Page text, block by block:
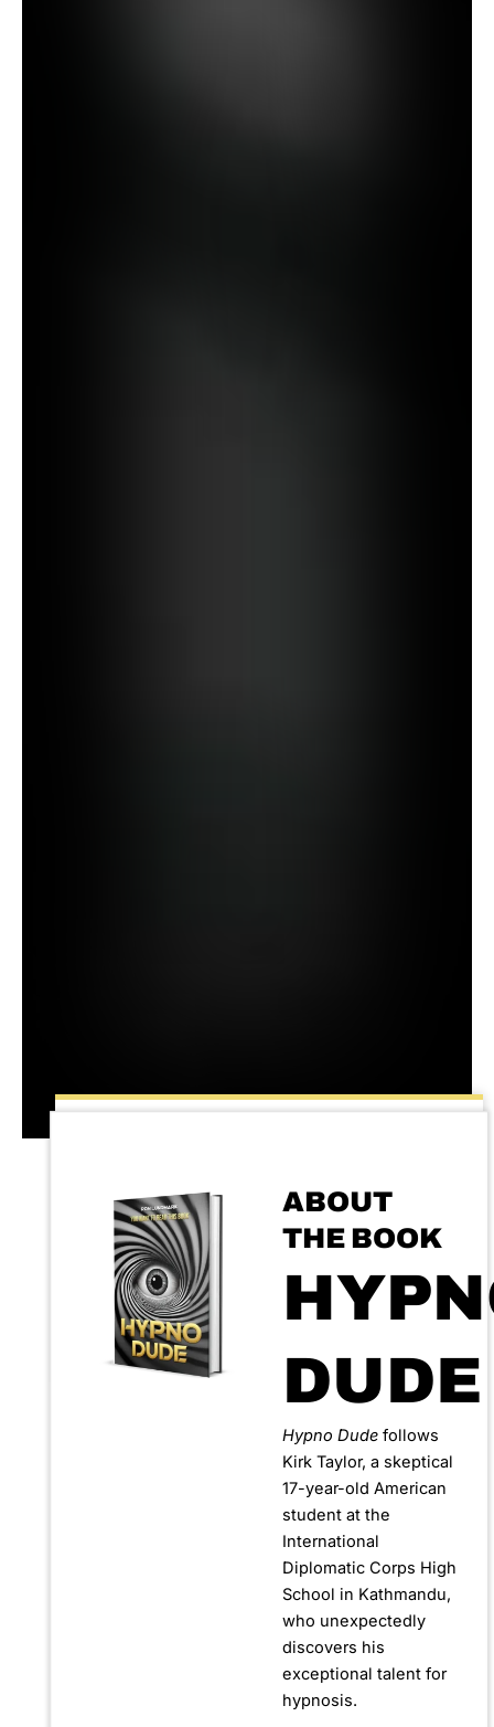
ABOUT
THE BOOK
DUDE
Hypno Dude follows
Kirk Taylor, a skeptical
17-year-old American
student at the
International
Diplomatic Corps High
School in Kathmandu,
who unexpectedly
discovers his
exceptional talent for
hypnosis.